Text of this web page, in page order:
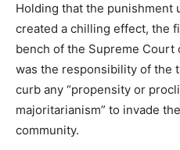
Holding that the punishment
created a chilling effect, the
bench of the Supreme Court
was the responsibility of the
curb any “propensity or
majoritarianism” to invade
community.